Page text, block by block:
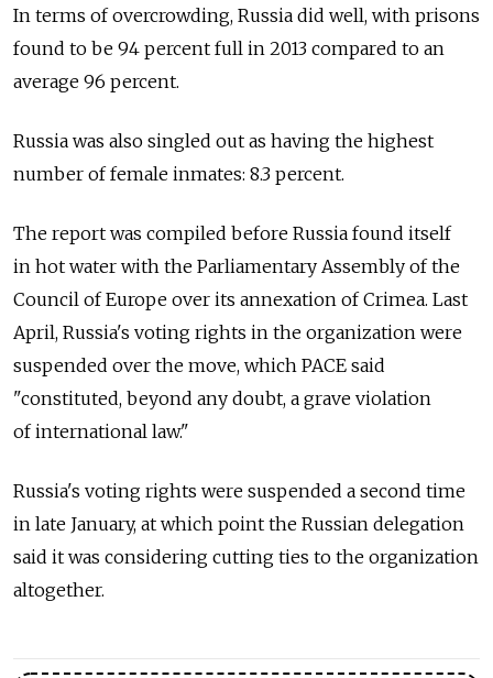
In terms of overcrowding, Russia did well, with prisons
found to be 94 percent full in 2013 compared to an
average 96 percent.
Russia was also singled out as having the highest
number of female inmates: 8.3 percent.
The report was compiled before Russia found itself
in hot water with the Parliamentary Assembly of the
Council of Europe over its annexation of Crimea. Last
April, Russia's voting rights in the organization were
suspended over the move, which PACE said
"constituted, beyond any doubt, a grave violation
of international law."
Russia's voting rights were suspended a second time
in late January, at which point the Russian delegation
said it was considering cutting ties to the organization
altogether.